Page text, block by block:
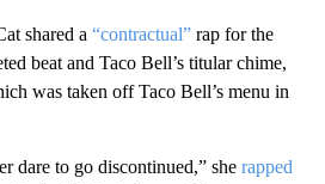
shared a “contractual” rap for the
beat and Taco Bell’s titular chime,
was taken off Taco Bell’s menu in
dare to go discontinued,” she rapped